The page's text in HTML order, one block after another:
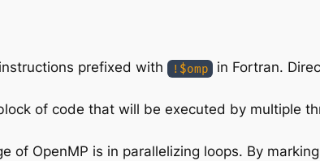
prefixed with !$omp
in Fortran.
of code that will be executed by multiple
of OpenMP is in parallelizing loops. By